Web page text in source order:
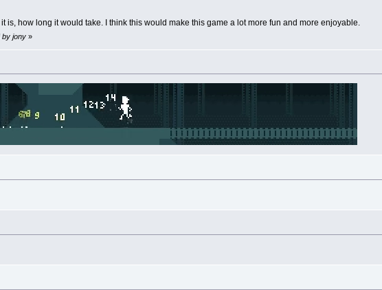
is, how long it would take. I think this would make this game a lot more fun and more enjoyable.
by jony»